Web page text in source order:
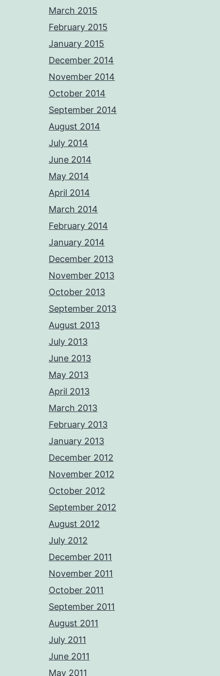
March 2015
February 2015
January 2015
December 2014
November 2014
October 2014
September 2014
August 2014
July 2014
June 2014
May 2014
April 2014
March 2014
February 2014
January 2014
December 2013
November 2013
October 2013
September 2013
August 2013
July 2013
June 2013
May 2013
April 2013
March 2013
February 2013
January 2013
December 2012
November 2012
October 2012
September 2012
August 2012
July 2012
December 2011
November 2011
October 2011
September 2011
August 2011
July 2011
June 2011
May 2011